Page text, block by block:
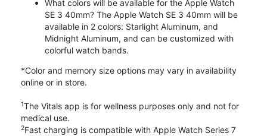
What colors will be available for the Apple Watch
SE 3 40mm? The Apple Watch SE 3 40mm will be
available in 2 colors: Starlight Aluminum, and
Midnight Aluminum, and can be customized with
colorful watch bands.
*Color and memory size options may vary in availability
online or in store.
1The Vitals app is for wellness purposes only and not for
medical use.
2Fast charging is compatible with Apple Watch Series 7